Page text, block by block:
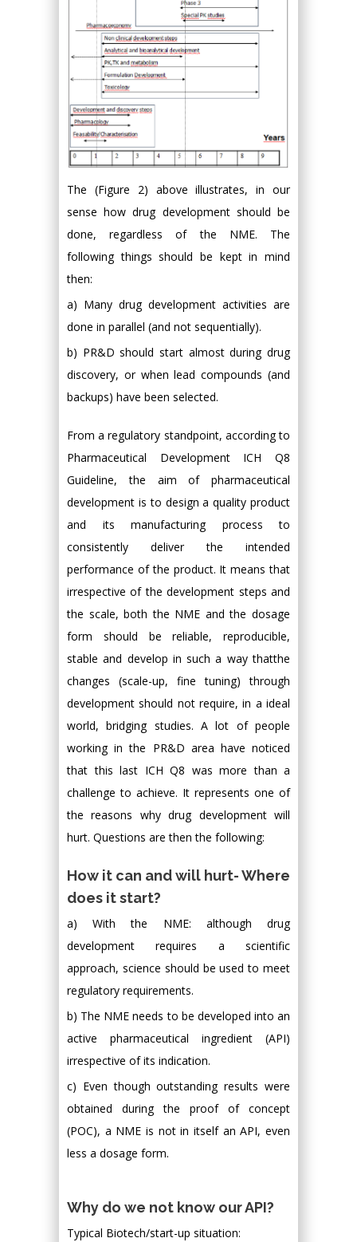
The (Figure 2) above illustrates, in our
sense how drug development should be
done, regardless of the NME. The
following things should be kept in mind
then:
a) Many drug development activities are
done in parallel (and not sequentially).
b) PR&D should start almost during drug
discovery, or when lead compounds (and
backups) have been selected.
From a regulatory standpoint, according to
Pharmaceutical Development ICH Q8
Guideline, the aim of pharmaceutical
development is to design a quality product
and its manufacturing process to
consistently deliver the intended
performance of the product. It means that
irrespective of the development steps and
the scale, both the NME and the dosage
form should be reliable, reproducible,
stable and develop in such a way thatthe
changes (scale-up, fine tuning) through
development should not require, in a ideal
world, bridging studies. A lot of people
working in the PR&D area have noticed
that this last ICH Q8 was more than a
challenge to achieve. It represents one of
the reasons why drug development will
hurt. Questions are then the following:
How it can and will hurt- Where
does it start?
a) With the NME: although drug
development requires a scientific
approach, science should be used to meet
regulatory requirements.
b) The NME needs to be developed into an
active pharmaceutical ingredient (API)
irrespective of its indication.
c) Even though outstanding results were
obtained during the proof of concept
(POC), a NME is not in itself an API, even
less a dosage form.
Why do we not know our API?
Typical Biotech/start-up situation: